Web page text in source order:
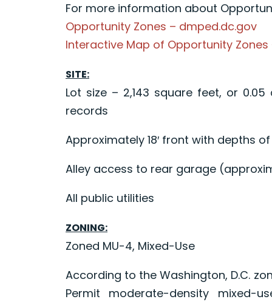
For more information about
Opportunity Zones – dmped.dc.gov
Interactive Map of Opportunity
SITE:
Lot size – 2,143 square feet, or
records
Approximately 18′ front with depths of
Alley access to rear garage
All public utilities
ZONING:
Zoned MU-4, Mixed-Use
According to the Washington, D.C.
Permit moderate-density mixed-